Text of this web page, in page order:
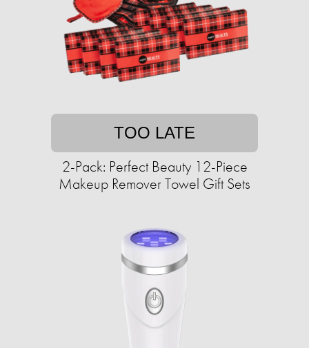
TOO LATE
2-Pack: Perfect Beauty 12-Piece
Makeup Remover Towel Gift Sets